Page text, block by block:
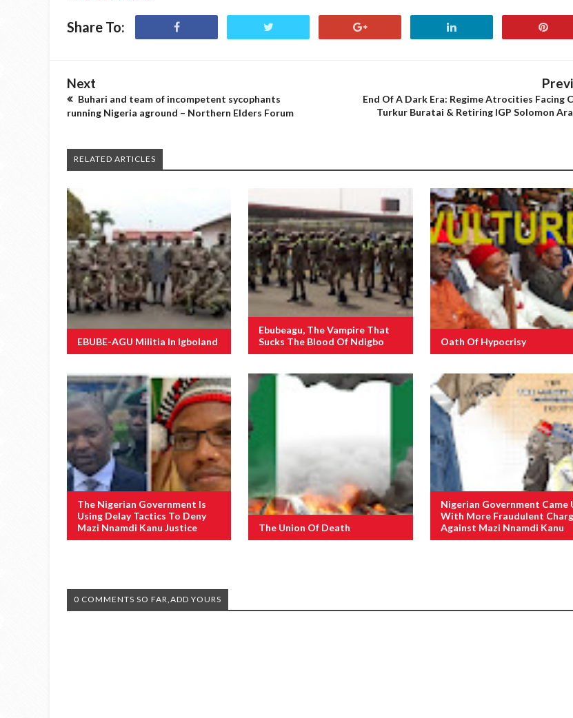
Share To:
Next
Buhari and team of incompetent sycophants
running Nigeria aground – Northern Elders Forum
End Of A Dark Era: Regime Atrocities Facing
Turkur Buratai & Retiring IGP Solomon
RELATED ARTICLES
EBUBE-AGU Militia In Igboland
Ebubeagu, The Vampire That
Sucks The Blood Of Ndigbo
Oath Of Hypocrisy
The Nigerian Government Is
Using Delay Tactics To Deny
Mazi Nnamdi Kanu Justice
The Union Of Death
Nigerian Government Came
With More Fraudulent
Against Mazi Nnamdi Kanu
0 COMMENTS SO FAR,ADD YOURS